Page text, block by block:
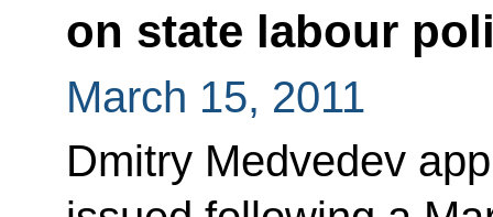
on state labour
March 15, 2011
Dmitry Medvedev